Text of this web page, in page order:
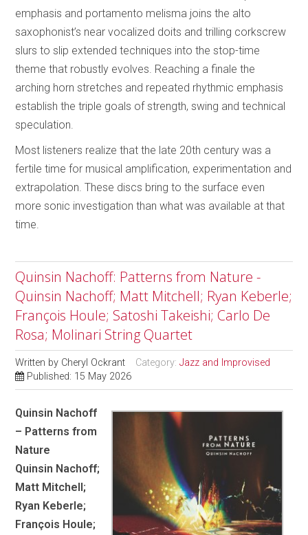
emphasis and portamento melisma joins the alto
saxophonist’s near vocalized doits and trilling corkscrew
slurs to slip extended techniques into the stop-time
theme that robustly evolves. Reaching a finale the
arching horn stretches and repeated rhythmic emphasis
establish the triple goals of strength, swing and technical
speculation.
Most listeners realize that the late 20th century was a
fertile time for musical amplification, experimentation and
extrapolation. These discs bring to the surface even
more sonic investigation than what was available at that
time.
Quinsin Nachoff: Patterns from Nature -
Quinsin Nachoff; Matt Mitchell; Ryan Keberle;
François Houle; Satoshi Takeishi; Carlo De
Rosa; Molinari String Quartet
Written by Cheryl Ockrant Category:Jazz and Improvised
Published: 15 May 2026
Quinsin Nachoff
– Patterns from
Nature
Quinsin Nachoff;
Matt Mitchell;
Ryan Keberle;
François Houle;